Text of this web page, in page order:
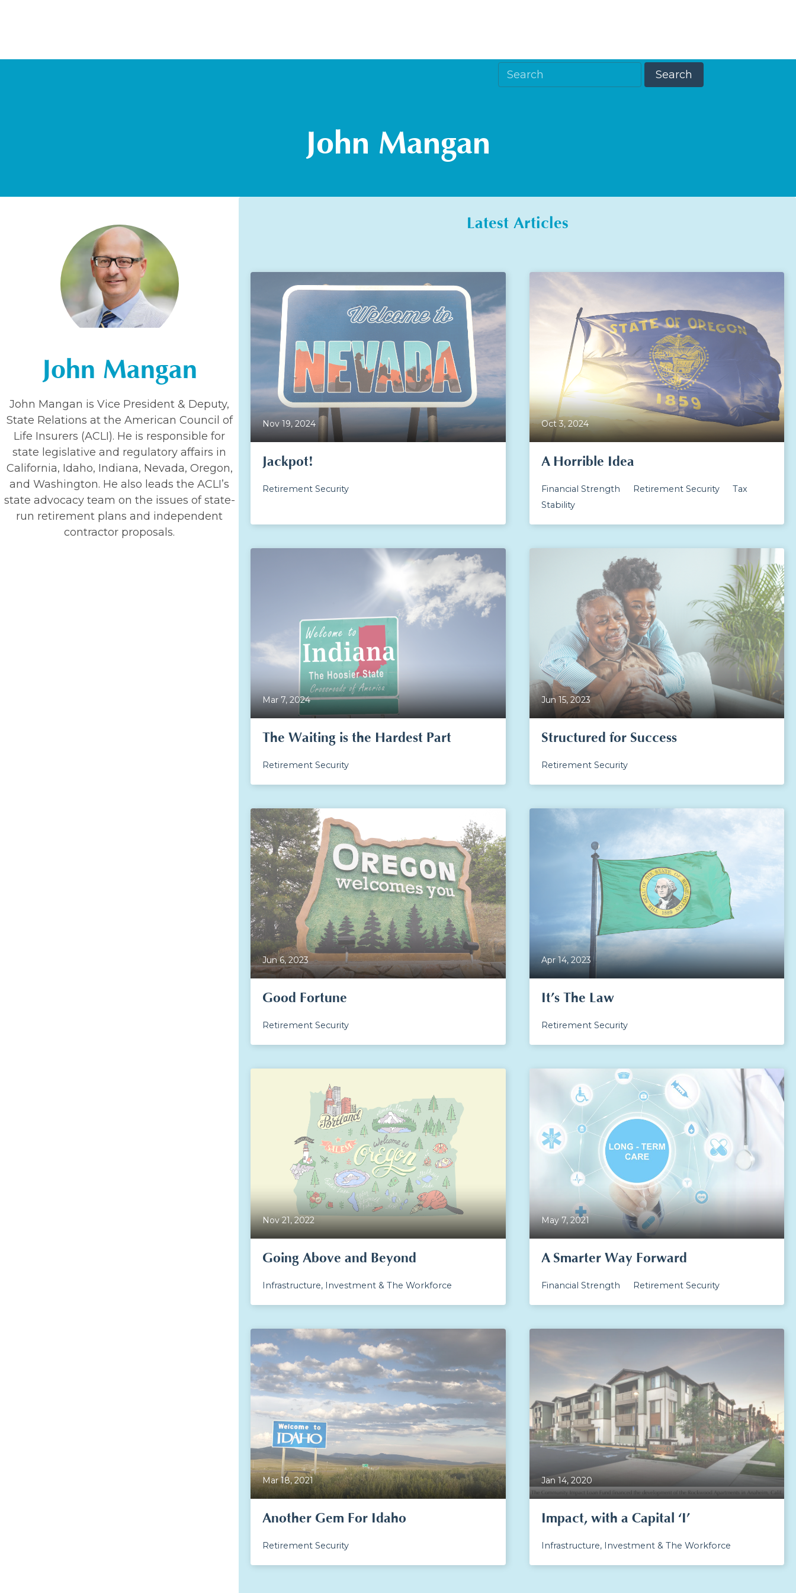
John Mangan
John Mangan
John Mangan is Vice President & Deputy,
State Relations at the American Council of
Life Insurers (ACLI). He is responsible for
state legislative and regulatory affairs in
California, Idaho, Indiana, Nevada, Oregon,
and Washington. He also leads the ACLI’s
state advocacy team on the issues of state-
run retirement plans and independent
contractor proposals.
Latest Articles
Nov 19, 2024
Jackpot!
Retirement Security
Oct 3, 2024
A Horrible Idea
Financial Strength Retirement Security
Tax
Stability
Mar 7, 2024
The Waiting is the Hardest Part
Retirement Security
Jun 15, 2023
Structured for Success
Retirement Security
Jun 6, 2023
Good Fortune
Retirement Security
Apr 14, 2023
It’s The Law
Retirement Security
Nov 21, 2022
Going Above and Beyond
Infrastructure, Investment & The Workforce
May 7, 2021
A Smarter Way Forward
Financial Strength Retirement Security
Mar 18, 2021
Another Gem For Idaho
Retirement Security
Jan 14, 2020
Impact, with a Capital ‘I’
Infrastructure, Investment & The Workforce